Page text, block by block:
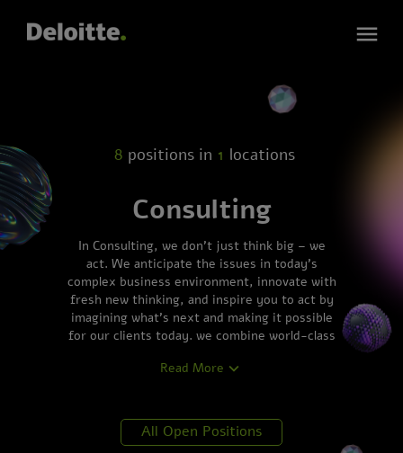
8 positions in 1 locations
Consulting
In Consulting, we don’t just think big – we
act. We anticipate the issues in today’s
complex business environment, innovate with
fresh new thinking, and inspire you to act by
imagining what’s next and making it possible
for our clients today. we combine world-class
technology. We work together with our
first. We do this as a team of more than
dozens of professionals working in services
Read More
All Open Positions